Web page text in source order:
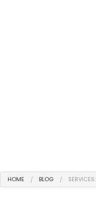
HOME BLOG SERVICES: